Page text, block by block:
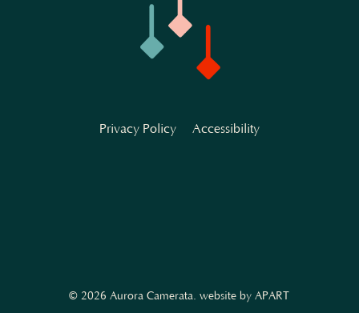
Privacy Policy Accessibility
© 2026 Aurora Camerata.website by APART